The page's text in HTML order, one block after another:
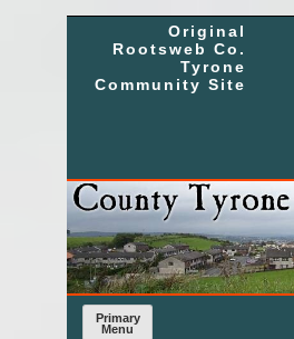
Original
Rootsweb Co.
Tyrone
Community Site
Primary
Menu